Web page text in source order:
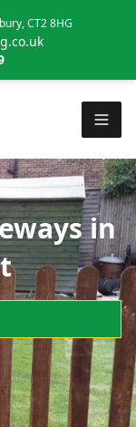
CT2 8HG
in